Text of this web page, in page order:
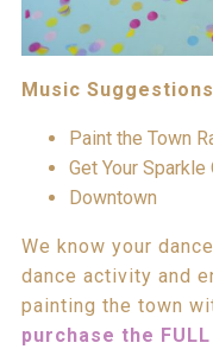
Music
Paint the Town
Get Your Sparkle
Downtown
We know your
dance activity and
painting the town
purchase the